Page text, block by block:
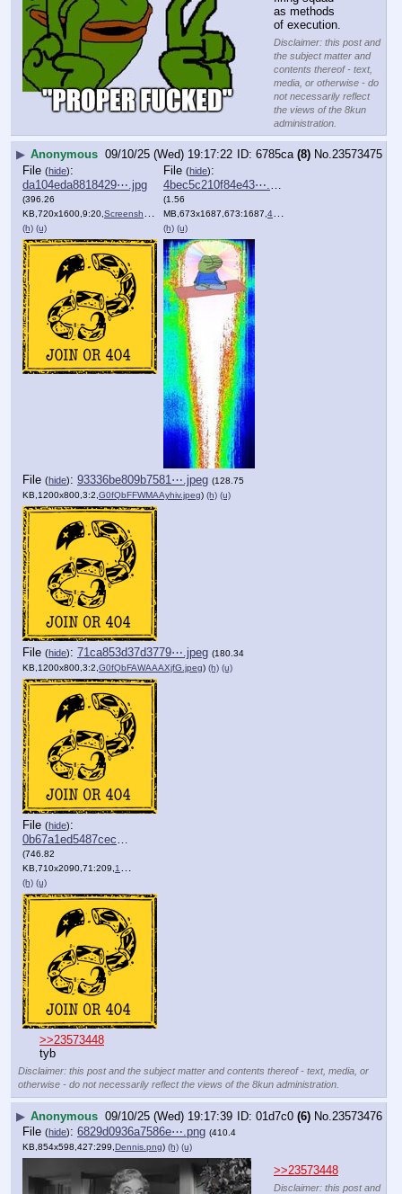
as methods
of execution.
Disclaimer: this post and
the subject matter and
contents thereof - text,
media, or otherwise - do
not necessarily reflect
the views of the 8kun
administration.
▶ Anonymous 09/10/25 (Wed) 19:17:22 6785ca(8) No.23573475
File (hide):
da104eda8818429⋯.jpg
(396.26
KB,720x1600,9:20, Screenshot_20250910_143750….jpg
)
(h) (u)
File (hide):
4bec5c210f84e43⋯.png
(1.56
MB,673x1687,673:1687, 4bec5c210f84e432bcb49bea1a….png
(h) (u)
File (hide): 93336be809b7581⋯.jpeg (128.75
KB,1200x800,3:2, G0fQbFFWMAAyhiv.jpeg) (h) (u)
File (hide): 71ca853d37d3779⋯.jpeg (180.34
KB,1200x800,3:2, G0fQbFAWAAAXjfG.jpeg) (h) (u)
File (hide):
0b67a1ed5487cec⋯.png
(746.82
KB,710x2090,71:209, 109_44.png
(h) (u)
>>23573448
tyb
Disclaimer: this post and the subject matter and contents thereof - text, media, or
otherwise - do not necessarily reflect the views of the 8kun administration.
▶ Anonymous 09/10/25 (Wed) 19:17:39 01d7c0 (6) No. 23573476
File (hide): 6829d0936a7586e⋯.png (410.4
KB,854x598,427:299, Dennis.png) (h) (u)
>>23573448
Disclaimer: this post and